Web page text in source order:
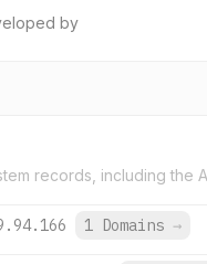
by
records, including the
1 Domains →